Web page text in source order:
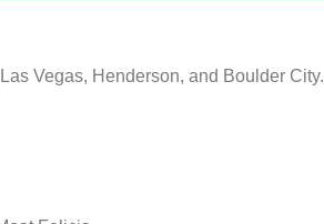
Vegas, Henderson, and Boulder City.